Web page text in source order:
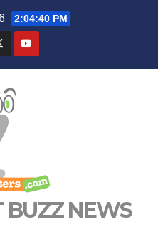
2:04:40 PM
BUZZ NEWS